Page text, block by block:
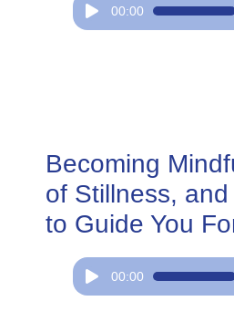
Audio
Player
00:00
Becoming
of Stillness,
to Guide You
Audio
Player
00:00